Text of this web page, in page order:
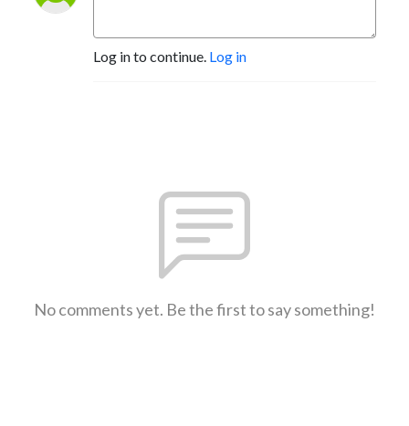
Log in to continue. Log in
No comments yet. Be the first to say something!